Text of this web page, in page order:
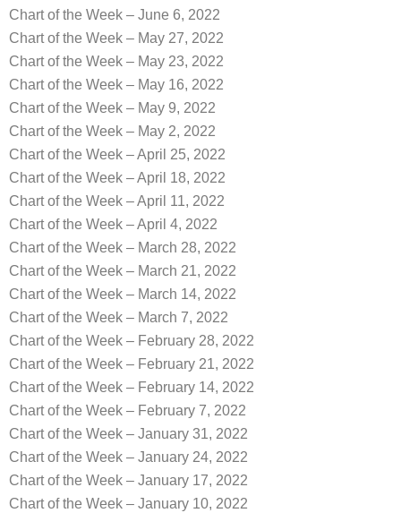
Chart of the Week – June 6, 2022
Chart of the Week – May 27, 2022
Chart of the Week – May 23, 2022
Chart of the Week – May 16, 2022
Chart of the Week – May 9, 2022
Chart of the Week – May 2, 2022
Chart of the Week – April 25, 2022
Chart of the Week – April 18, 2022
Chart of the Week – April 11, 2022
Chart of the Week – April 4, 2022
Chart of the Week – March 28, 2022
Chart of the Week – March 21, 2022
Chart of the Week – March 14, 2022
Chart of the Week – March 7, 2022
Chart of the Week – February 28, 2022
Chart of the Week – February 21, 2022
Chart of the Week – February 14, 2022
Chart of the Week – February 7, 2022
Chart of the Week – January 31, 2022
Chart of the Week – January 24, 2022
Chart of the Week – January 17, 2022
Chart of the Week – January 10, 2022